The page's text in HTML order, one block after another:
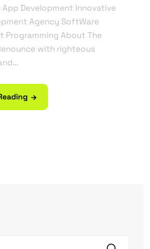
App Development Innovative
Agency SoftWare
Programming About The
with righteous